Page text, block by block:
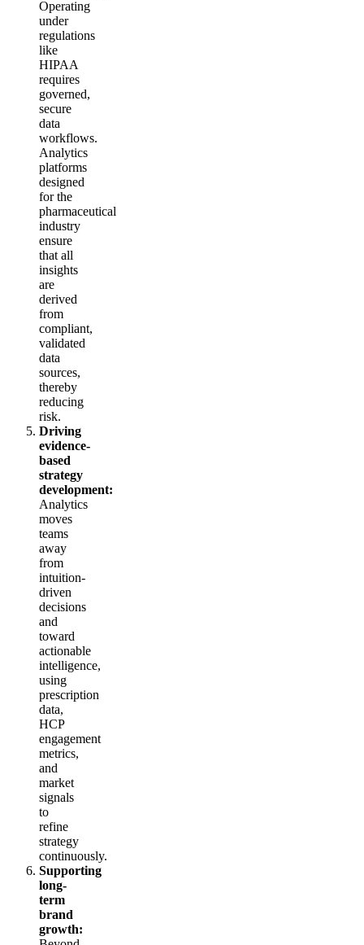
Operating
under
regulations
like
HIPAA
requires
governed,
secure
data
workflows.
Analytics
platforms
designed
for the
pharmaceutical
industry
ensure
that all
insights
are
derived
from
compliant,
validated
data
sources,
thereby
reducing
risk.
Driving
evidence-
based
strategy
development:
Analytics
moves
teams
away
from
intuition-
driven
decisions
and
toward
actionable
intelligence,
using
prescription
data,
HCP
engagement
metrics,
and
market
signals
to
refine
strategy
continuously.
Supporting
long-
term
brand
growth: